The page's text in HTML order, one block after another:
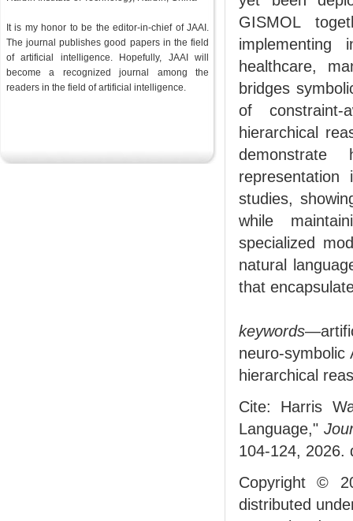
It is my honor to be the editor-in-chief of JAAI.
The journal publishes good papers in the field
of artificial intelligence. Hopefully, JAAI will
become a recognized journal among the
readers in the field of artificial intelligence.
GISMOL
implementing
healthcare,
bridges
of constraint-
hierarchical
studies,
while
specialized
natural
that
keywords
neuro-symbolic
hierarchical
Cite: Harris
Language,"
104-124, 2026.
Copyright ©
distributed